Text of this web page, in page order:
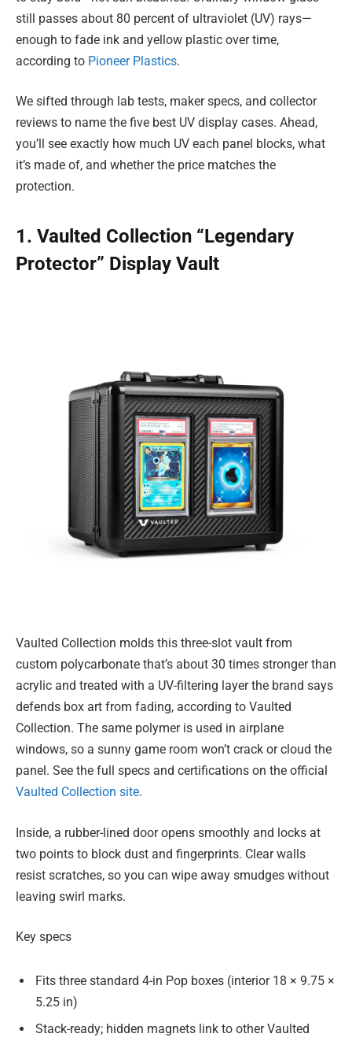
still passes about 80 percent of ultraviolet (UV) rays—
enough to fade ink and yellow plastic over time,
according to Pioneer Plastics.
We sifted through lab tests, maker specs, and collector
reviews to name the five best UV display cases. Ahead,
you’ll see exactly how much UV each panel blocks, what
it’s made of, and whether the price matches the
protection.
1. Vaulted Collection “Legendary
Protector” Display Vault
Vaulted Collection molds this three-slot vault from
custom polycarbonate that’s about 30 times stronger than
acrylic and treated with a UV-filtering layer the brand says
defends box art from fading, according to Vaulted
Collection. The same polymer is used in airplane
windows, so a sunny game room won’t crack or cloud the
panel. See the full specs and certifications on the official
Vaulted Collection site.
Inside, a rubber-lined door opens smoothly and locks at
two points to block dust and fingerprints. Clear walls
resist scratches, so you can wipe away smudges without
leaving swirl marks.
Key specs
Fits three standard 4-in Pop boxes (interior 18 × 9.75 ×
5.25 in)
Stack-ready; hidden magnets link to other Vaulted